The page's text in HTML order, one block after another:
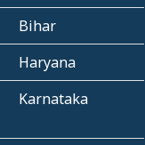
Bihar
Haryana
Karnataka